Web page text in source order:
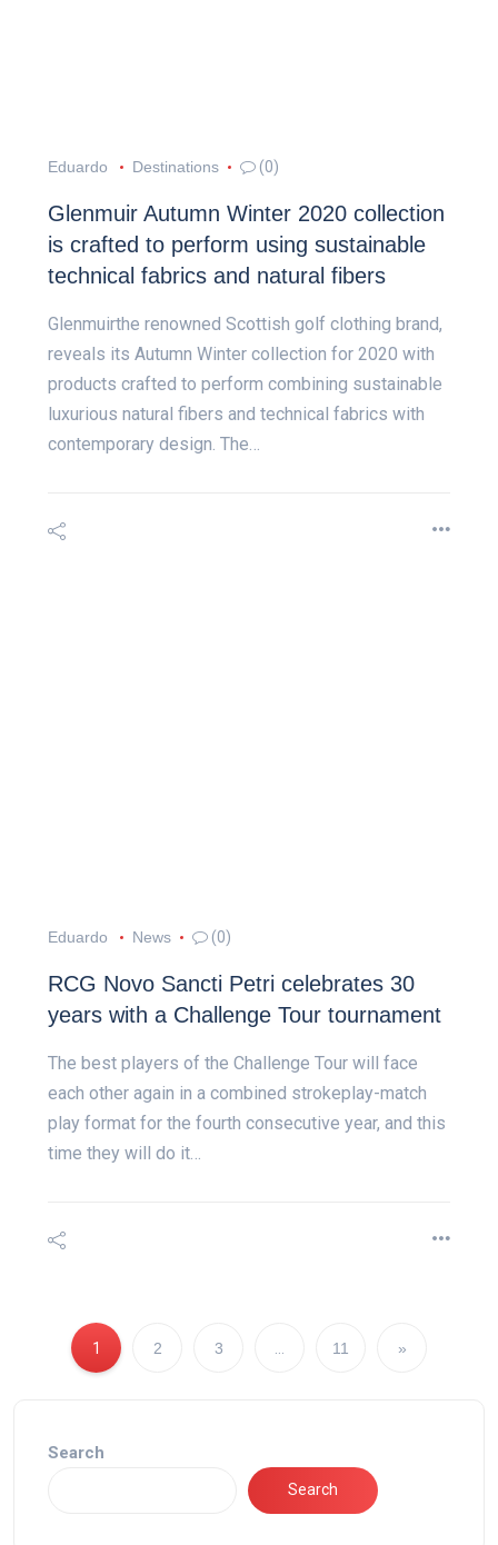
Eduardo Destinations (0)
Glenmuir Autumn Winter 2020 collection
is crafted to perform using sustainable
technical fabrics and natural fibers
Glenmuirthe renowned Scottish golf clothing brand,
reveals its Autumn Winter collection for 2020 with
products crafted to perform combining sustainable
luxurious natural fibers and technical fabrics with
contemporary design. The…
Eduardo News (0)
RCG Novo Sancti Petri celebrates 30
years with a Challenge Tour tournament
The best players of the Challenge Tour will face
each other again in a combined strokeplay-match
play format for the fourth consecutive year, and this
time they will do it…
1 2 3 11 »
Search
Search